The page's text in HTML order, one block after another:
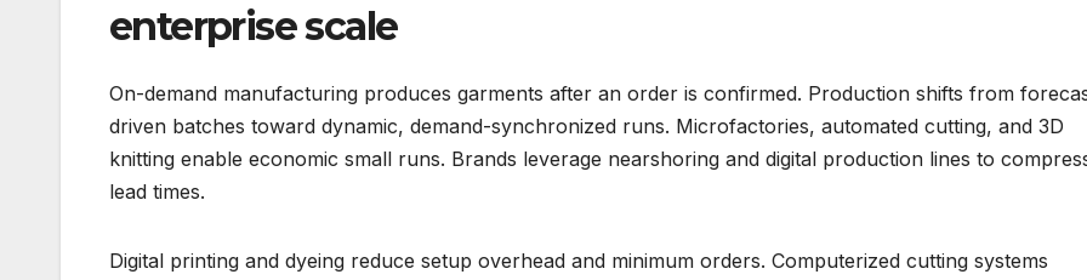
enterprise scale
On-demand manufacturing produces garments after an order is confirmed. Production shifts from
driven batches toward dynamic, demand-synchronized runs. Microfactories, automated cutting, and 3D
knitting enable economic small runs. Brands leverage nearshoring and digital production lines to
lead times.
Digital printing and dyeing reduce setup overhead and minimum orders. Computerized cutting systems